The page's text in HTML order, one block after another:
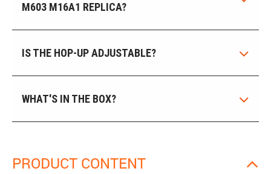
M603 M16A1 REPLICA?
IS THE HOP-UP ADJUSTABLE?
WHAT'S IN THE BOX?
PRODUCT CONTENT